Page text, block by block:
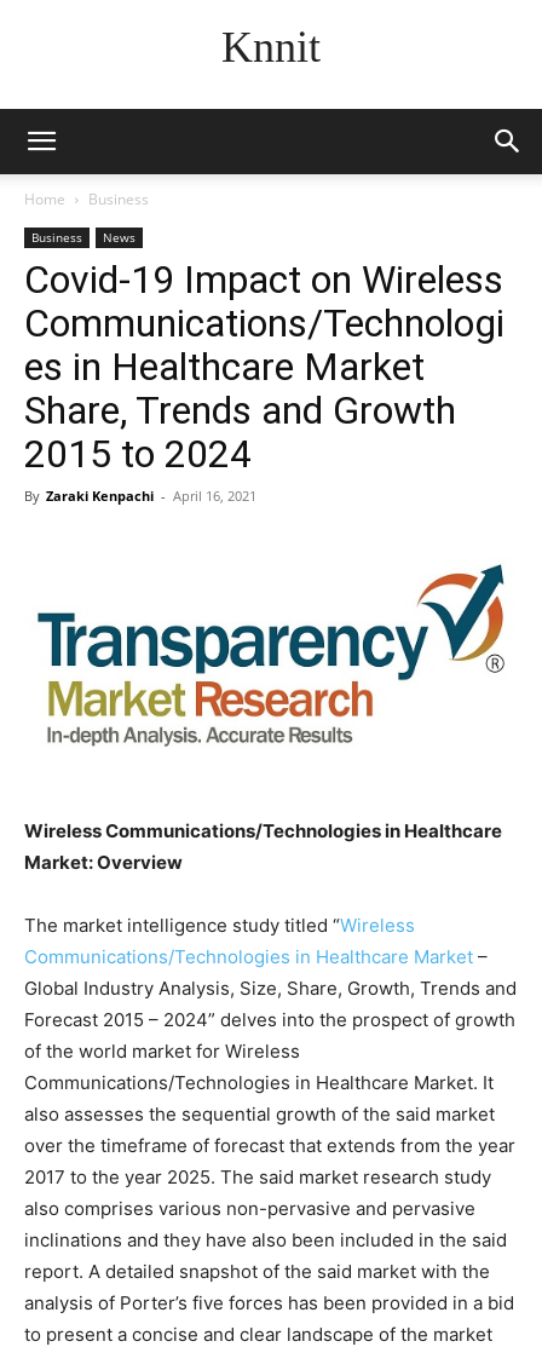
Knnit
Home Business
Business News
Covid-19 Impact on Wireless
Communications/Technologi
es in Healthcare Market
Share, Trends and Growth
2015 to 2024
By Zaraki Kenpachi - April 16, 2021
Wireless Communications/Technologies in Healthcare
Market: Overview
The market intelligence study titled “Wireless
Communications/Technologies in Healthcare Market –
Global Industry Analysis, Size, Share, Growth, Trends and
Forecast 2015 – 2024” delves into the prospect of growth
of the world market for Wireless
Communications/Technologies in Healthcare Market. It
also assesses the sequential growth of the said market
over the timeframe of forecast that extends from the year
2017 to the year 2025. The said market research study
also comprises various non-pervasive and pervasive
inclinations and they have also been included in the said
report. A detailed snapshot of the said market with the
analysis of Porter’s five forces has been provided in a bid
to present a concise and clear landscape of the market